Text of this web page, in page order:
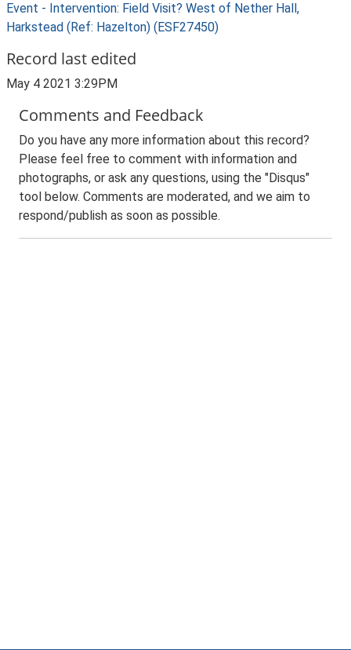
Event - Intervention: Field Visit? West of Nether Hall,
Harkstead (Ref: Hazelton) (ESF27450)
Record last edited
May 4 2021 3:29PM
Comments and Feedback
Do you have any more information about this record?
Please feel free to comment with information and
photographs, or ask any questions, using the "Disqus"
tool below. Comments are moderated, and we aim to
respond/publish as soon as possible.